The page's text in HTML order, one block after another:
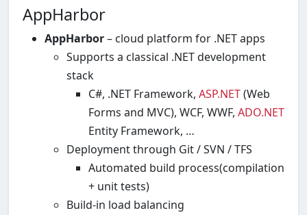
AppHarbor
AppHarbor– cloud platform for .NET apps
Supports a classical .NET development
stack
C#, .NET Framework, ASP.NET(Web
Forms and MVC), WCF, WWF, ADO.NET
Entity Framework, …
Deployment through Git / SVN / TFS
Automated build process(compilation
+ unit tests)
Build-in load balancing